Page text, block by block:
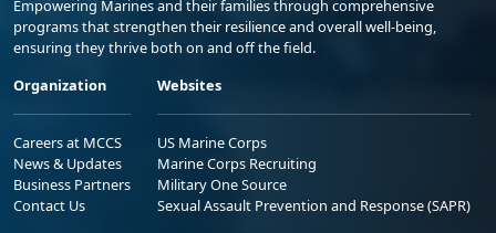
Empowering Marines and their families through comprehensive
programs that strengthen their resilience and overall well-being,
ensuring they thrive both on and off the field.
Organization
Careers at MCCS
News & Updates
Business Partners
Contact Us
Websites
US Marine Corps
Marine Corps Recruiting
Military One Source
Sexual Assault Prevention and Response (SAPR)